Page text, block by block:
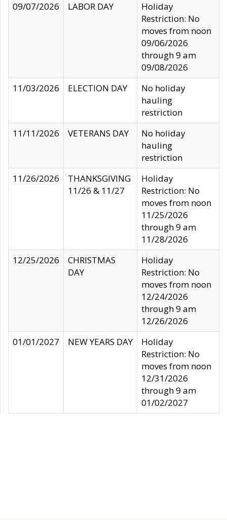
09/07/2026
LABOR DAY
Holiday
Restriction: No
moves from noon
09/06/2026
through 9 am
09/08/2026
11/03/2026
ELECTION DAY
No holiday
hauling
restriction
11/11/2026
VETERANS DAY
No holiday
hauling
restriction
11/26/2026
THANKSGIVING
11/26 & 11/27
Holiday
Restriction: No
moves from noon
11/25/2026
through 9 am
11/28/2026
12/25/2026
CHRISTMAS
DAY
Holiday
Restriction: No
moves from noon
12/24/2026
through 9 am
12/26/2026
01/01/2027
NEW YEARS DAY
Holiday
Restriction: No
moves from noon
12/31/2026
through 9 am
01/02/2027